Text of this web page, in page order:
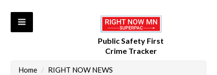
Public Safety First
Crime Tracker
Home / RIGHT NOW NEWS